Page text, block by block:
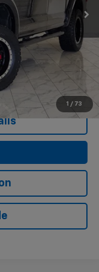
1 / 73
$249